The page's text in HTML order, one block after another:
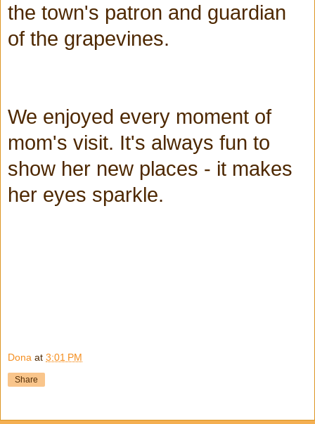
the town's patron and guardian
of the grapevines.
We enjoyed every moment of
mom's visit. It's always fun to
show her new places - it makes
her eyes sparkle.
Dona at 3:01 PM
Share